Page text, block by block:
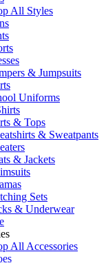
All Styles
& Jumpsuits
Uniforms
& Tops
& Sweatpants
& Jackets
Sets
& Underwear
All Accessories